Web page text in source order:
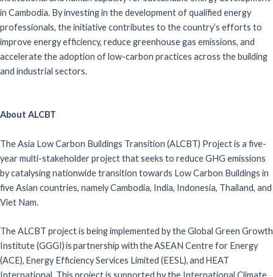
in Cambodia. By investing in the development of qualified energy
professionals, the initiative contributes to the country’s efforts to
improve energy efficiency, reduce greenhouse gas emissions, and
accelerate the adoption of low-carbon practices across the building
and industrial sectors.
About ALCBT
The Asia Low Carbon Buildings Transition (ALCBT) Project is a five-
year multi-stakeholder project that seeks to reduce GHG emissions
by catalysing nationwide transition towards Low Carbon Buildings in
five Asian countries, namely Cambodia, India, Indonesia, Thailand, and
Viet Nam.
The ALCBT project is being implemented by the Global Green Growth
Institute (GGGI) is partnership with the ASEAN Centre for Energy
(ACE), Energy Efficiency Services Limited (EESL), and HEAT
International. This project is supported by the International Climate